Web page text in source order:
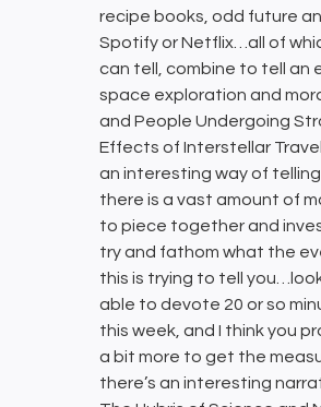
recipe books, odd future
Spotify or Netflix…all of
can tell, combine to tell an
space exploration and
and People Undergoing
Effects of Interstellar
an interesting way of
there is a vast amount of
to piece together and
try and fathom what the
this is trying to tell
able to devote 20 or so
this week, and I think you
a bit more to get the
there’s an interesting